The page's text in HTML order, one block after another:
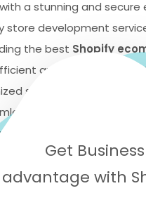
a stunning and
store development
the best Shopify
and cost-effective
solutions can help
track the success
your sales and inventory.
Get Business
advantage with